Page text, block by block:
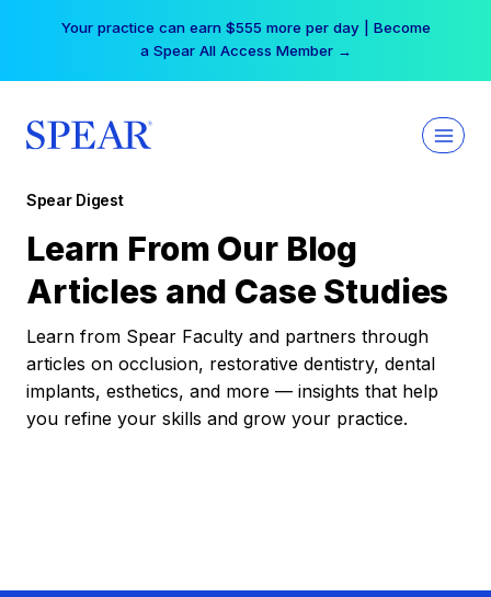
Your practice can earn $555 more per day | Become
a Spear All Access Member →
Spear Digest
Learn From Our Blog
Articles and Case Studies
Learn from Spear Faculty and partners through
articles on occlusion, restorative dentistry, dental
implants, esthetics, and more — insights that help
you refine your skills and grow your practice.